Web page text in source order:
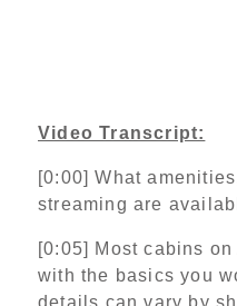
Video Transcript:
[0:00] What
streaming are
[0:05] Most cabins
with the basics you
details can vary by